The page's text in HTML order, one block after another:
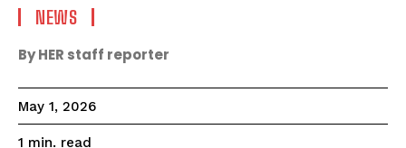
NEWS
By HER staff reporter
May 1, 2026
1 min. read